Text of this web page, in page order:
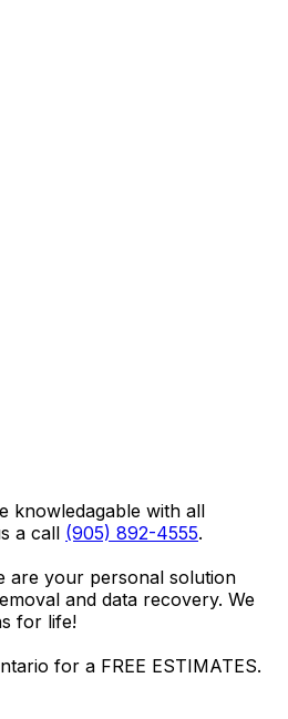
knowledagable with all
a call (905) 892-4555.
are your personal solution
and data recovery. We
for life!
for a FREE ESTIMATES.